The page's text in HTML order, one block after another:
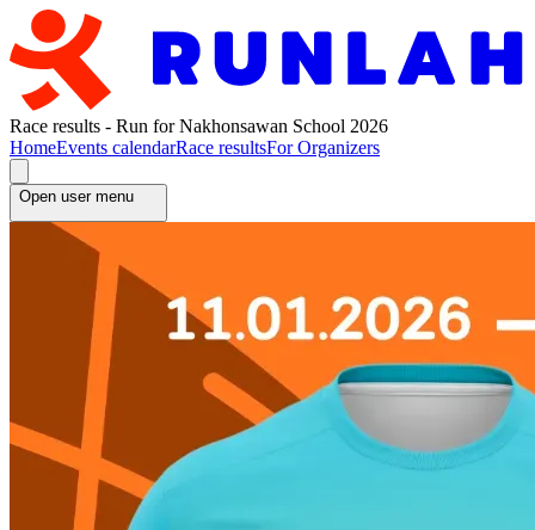
Race results - Run for Nakhonsawan School 2026
HomeEvents calendarRace resultsFor Organizers
Open user menu